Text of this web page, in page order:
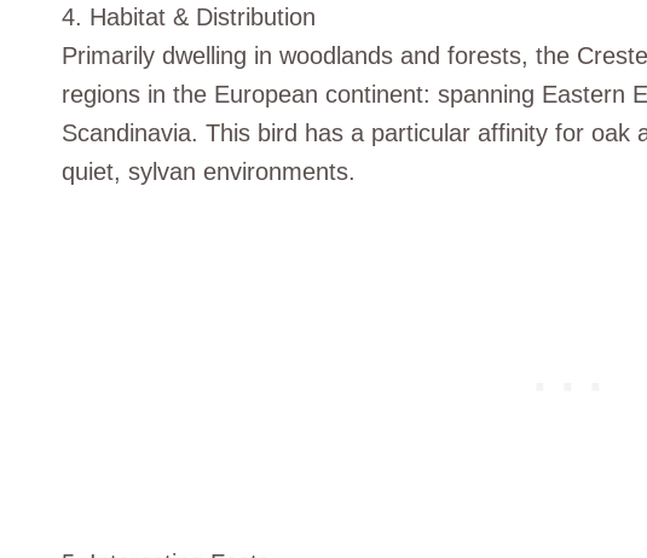
4. Habitat & Distribution
Primarily dwelling in woodlands and forests, the
regions in the European continent: spanning Eastern
Scandinavia. This bird has a particular affinity for oak
quiet, sylvan environments.